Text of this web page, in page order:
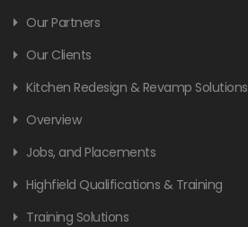
Our Partners
Our Clients
Kitchen Redesign & Revamp Solutions
Overview
Jobs, and Placements
Highfield Qualifications & Training
Training Solutions